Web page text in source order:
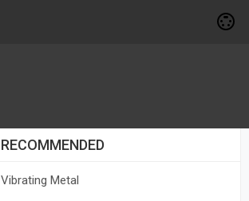
RECOMMENDED
Vibrating Metal